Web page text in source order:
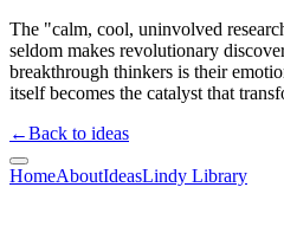
The "calm, cool, uninvolved
seldom makes revolutionary
breakthrough thinkers is their
itself becomes the catalyst that
←Back to ideas
HomeAboutIdeasLindy Library